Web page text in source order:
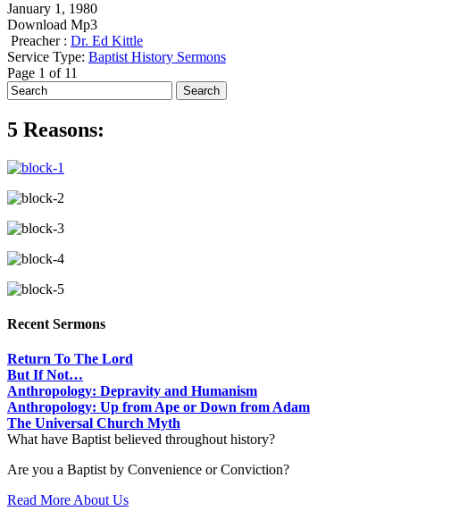
January 1, 1980
Download Mp3
Preacher : Dr. Ed Kittle
Service Type: Baptist History Sermons
Page 1 of 11
5 Reasons:
Recent Sermons
Return To The Lord
But If Not…
Anthropology: Depravity and Humanism
Anthropology: Up from Ape or Down from Adam
The Universal Church Myth
What have Baptist believed throughout history?
Are you a Baptist by Convenience or Conviction?
Read More About Us